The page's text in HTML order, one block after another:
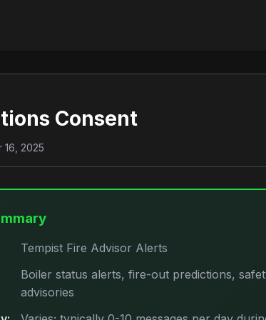
Consent
16, 2025
Tempist Fire Advisor Alerts
Boiler status alerts, fire-out predictions,
advisories